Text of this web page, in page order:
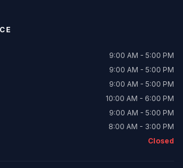
9:00 AM - 5:00 PM
9:00 AM - 5:00 PM
9:00 AM - 5:00 PM
10:00 AM - 6:00 PM
9:00 AM - 5:00 PM
8:00 AM - 3:00 PM
Closed